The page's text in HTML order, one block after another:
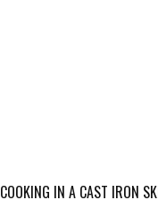
COOKING IN A CAST IRON